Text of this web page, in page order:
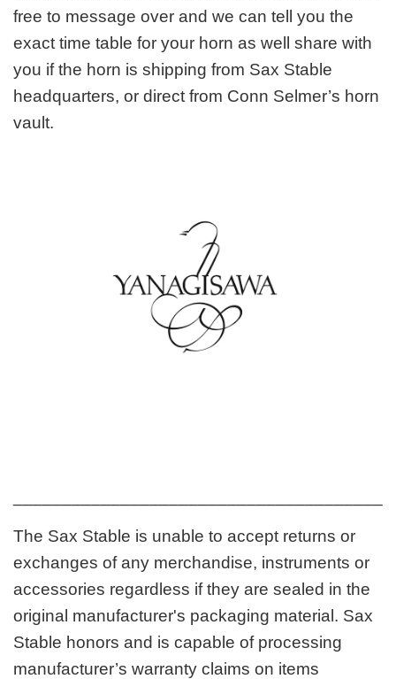
free to message over and we can tell you the
exact time table for your horn as well share with
you if the horn is shipping from Sax Stable
headquarters, or direct from Conn Selmer’s horn
vault.
The Sax Stable is unable to accept returns or
exchanges of any merchandise, instruments or
accessories regardless if they are sealed in the
original manufacturer's packaging material. Sax
Stable honors and is capable of processing
manufacturer’s warranty claims on items